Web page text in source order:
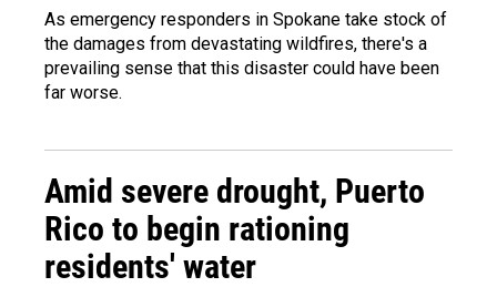
As emergency responders in Spokane take stock of
the damages from devastating wildfires, there's a
prevailing sense that this disaster could have been
far worse.
Amid severe drought, Puerto
Rico to begin rationing
residents' water